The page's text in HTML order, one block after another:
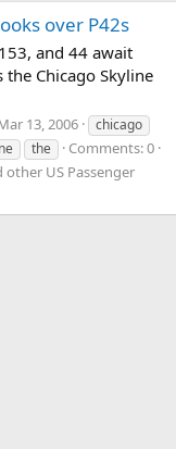
over P42s
and 44 await
Chicago Skyline
13, 2006
chicago
the
Comments: 0
US Passenger